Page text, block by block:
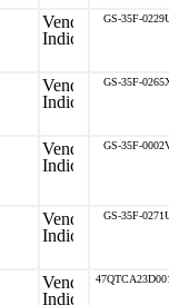
GS-35F-
GS-35F-
GS-35F-
GS-35F-